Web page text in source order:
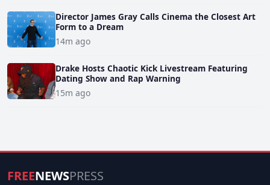
Director James Gray Calls Cinema the Closest Art
Form to a Dream
14m ago
Drake Hosts Chaotic Kick Livestream Featuring
Dating Show and Rap Warning
15m ago
FREENEWSPRESS